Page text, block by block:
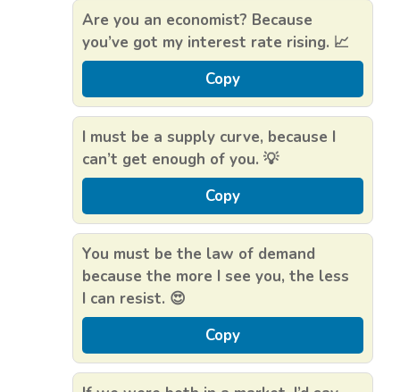
Are you an economist? Because
you’ve got my interest rate rising. 📈
Copy
I must be a supply curve, because I
can’t get enough of you. 💡
Copy
You must be the law of demand
because the more I see you, the less
I can resist. 😍
Copy